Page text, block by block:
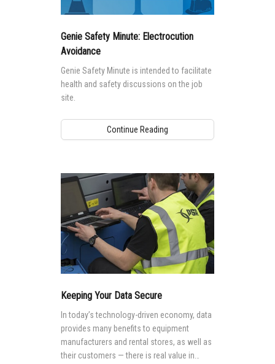
Genie Safety Minute: Electrocution
Avoidance
Genie Safety Minute is intended to facilitate
health and safety discussions on the job
site.
Continue Reading
Keeping Your Data Secure
In today’s technology-driven economy, data
provides many benefits to equipment
manufacturers and rental stores, as well as
their customers — there is real value in